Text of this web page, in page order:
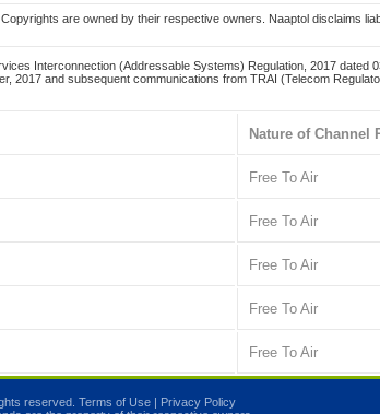
are owned by their respective owners. Naaptol disclaims
Interconnection (Addressable Systems) Regulation, 2017 dated
and subsequent communications from TRAI (Telecom
Nature of Channel
Free To Air
Free To Air
Free To Air
Free To Air
Free To Air
reserved. Terms of Use | Privacy Policy